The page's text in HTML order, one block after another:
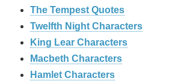
The Tempest Quotes
Twelfth Night Characters
King Lear Characters
Macbeth Characters
Hamlet Characters